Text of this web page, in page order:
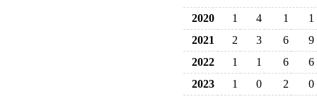
2020 1 4 1
1
2021
2 3 6
9
2022
1 1 6
6
2023
1 0 2
0